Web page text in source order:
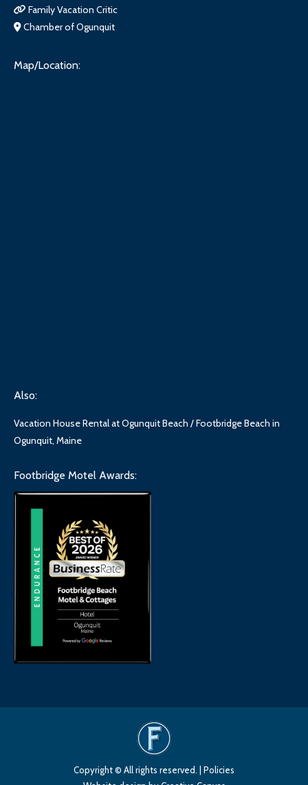
Family Vacation Critic
Chamber of Ogunquit
Map/Location:
Also:
Vacation House Rental at Ogunquit Beach / Footbridge Beach in
Ogunquit, Maine
Footbridge Motel Awards:
Copyright © All rights reserved. | Policies